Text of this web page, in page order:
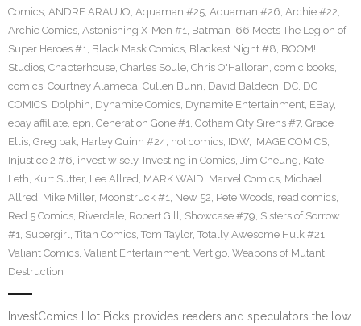
Comics, ANDRE ARAUJO, Aquaman #25, Aquaman #26, Archie #22,
Archie Comics, Astonishing X-Men #1, Batman '66 Meets The Legion of
Super Heroes #1, Black Mask Comics, Blackest Night #8, BOOM!
Studios, Chapterhouse, Charles Soule, Chris O'Halloran, comic books,
comics, Courtney Alameda, Cullen Bunn, David Baldeon, DC, DC
COMICS, Dolphin, Dynamite Comics, Dynamite Entertainment, EBay,
ebay affiliate, epn, Generation Gone #1, Gotham City Sirens #7, Grace
Ellis, Greg pak, Harley Quinn #24, hot comics, IDW, IMAGE COMICS,
Injustice 2 #6, invest wisely, Investing in Comics, Jim Cheung, Kate
Leth, Kurt Sutter, Lee Allred, MARK WAID, Marvel Comics, Michael
Allred, Mike Miller, Moonstruck #1, New 52, Pete Woods, read comics,
Red 5 Comics, Riverdale, Robert Gill, Showcase #79, Sisters of Sorrow
#1, Supergirl, Titan Comics, Tom Taylor, Totally Awesome Hulk #21,
Valiant Comics, Valiant Entertainment, Vertigo, Weapons of Mutant
Destruction
InvestComics Hot Picks provides readers and speculators the low